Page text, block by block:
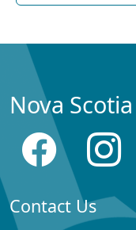
Nova
Contact Us